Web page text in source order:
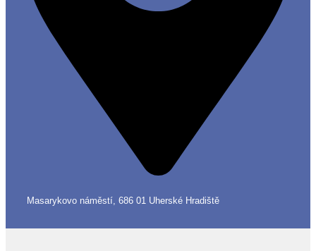
Masarykovo náměstí, 686 01 Uherské Hradiště